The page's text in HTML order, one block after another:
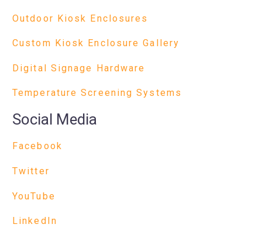
Outdoor Kiosk Enclosures
Custom Kiosk Enclosure Gallery
Digital Signage Hardware
Temperature Screening Systems
Social Media
Facebook
Twitter
YouTube
LinkedIn